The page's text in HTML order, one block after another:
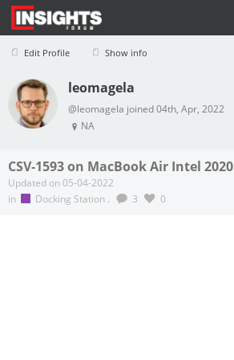
Edit Profile Show info
Profile Logout
leomagela
@leomagela joined 04th, Apr, 2022
NA
CSV-1593 on MacBook Air Intel 2020
Updated on 05-04-2022
in
Docking Station . 3 0